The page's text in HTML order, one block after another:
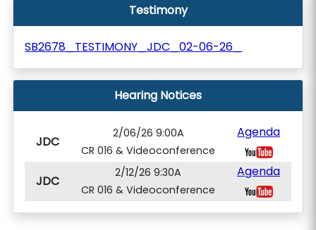
Testimony
SB2678_TESTIMONY_JDC_02-06-26_
Hearing Notices
JDC
2/06/26 9:00A
CR 016 & Videoconference
Agenda
JDC
2/12/26 9:30A
CR 016 & Videoconference
Agenda